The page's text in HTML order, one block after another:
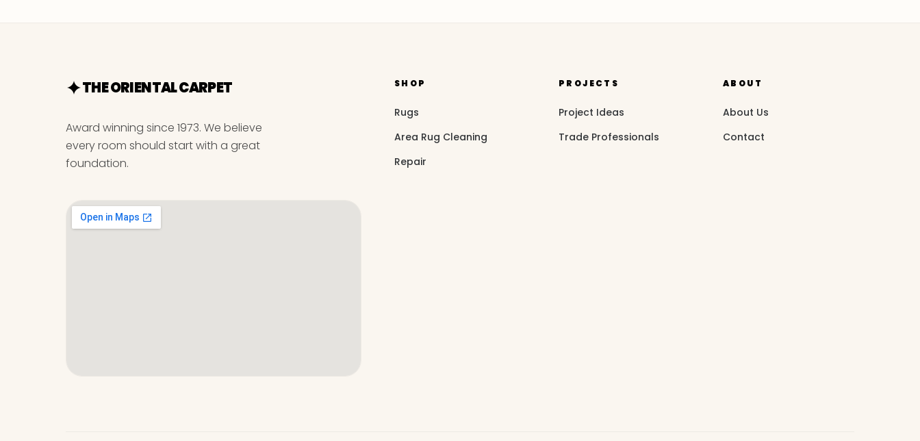
THE ORIENTAL CARPET
Award winning since 1973. We believe
every room should start with a great
foundation.
SHOP
Rugs
Area Rug Cleaning
Repair
PROJECTS
Project Ideas
Trade Professionals
ABOUT
About Us
Contact